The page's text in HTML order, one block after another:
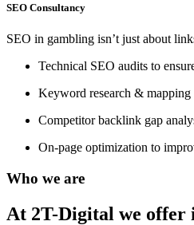
SEO Consultancy
SEO in gambling isn’t just about
Technical SEO audits to
Keyword research &
Competitor backlink gap
On-page optimization to
Who we are
At 2T-Digital we offer